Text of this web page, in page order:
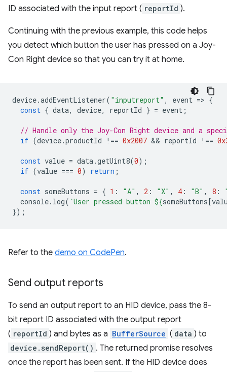
ID associated with the input report ( reportId ).
Continuing with the previous example, this code helps
you detect which button the user has pressed on a Joy-
Con Right device so that you can try it at home.
device.addEventListener( "inputreport" , event => {
const { data, device, reportId } = event ;
// Handle only the Joy-Con Right device and a
if (device.productId !== 0x2007 && reportId !==
const value = data.getUint8(0);
if (value === 0) return ;
const someButtons = { 1 : "A" , 2 : "X" , 4 : "B" , 8 :
console. log( `User pressed button ${someButtons[
});
Refer to the demo on CodePen.
Send output reports
To send an output report to an HID device, pass the 8-
bit report ID associated with the output report
( reportId ) and bytes as a BufferSource ( data ) to
device.sendReport() . The returned promise resolves
once the report has been sent. If the HID device does